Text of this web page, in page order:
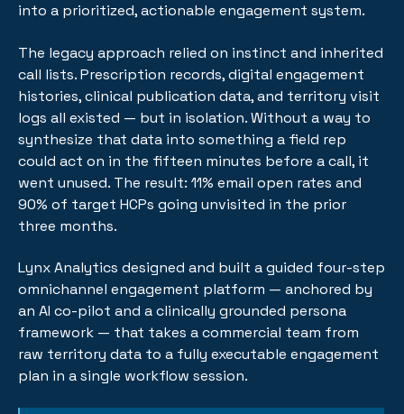
into a prioritized, actionable engagement system.
The legacy approach relied on instinct and inherited
call lists. Prescription records, digital engagement
histories, clinical publication data, and territory visit
logs all existed — but in isolation. Without a way to
synthesize that data into something a field rep
could act on in the fifteen minutes before a call, it
went unused. The result: 11% email open rates and
90% of target HCPs going unvisited in the prior
three months.
Lynx Analytics designed and built a guided four-step
omnichannel engagement platform — anchored by
an AI co-pilot and a clinically grounded persona
framework — that takes a commercial team from
raw territory data to a fully executable engagement
plan in a single workflow session.